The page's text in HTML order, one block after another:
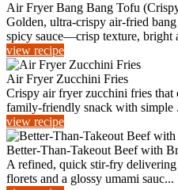
Air Fryer Bang Bang Tofu
Golden, ultra-crispy air-fried
spicy sauce—crisp texture, bright
view recipe
Air Fryer Zucchini Fries
Crispy air fryer zucchini fries that
family-friendly snack with simple
view recipe
Better-Than-Takeout Beef with
A refined, quick stir-fry delivering
florets and a glossy umami sauc...